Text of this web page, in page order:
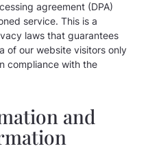
agreement (DPA)
service. This is a
laws that guarantees
of our website visitors only
compliance with the
and